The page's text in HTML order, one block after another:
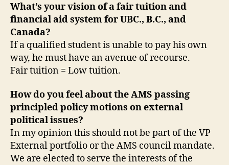
What’s your vision of a fair tuition and
financial aid system for UBC., B.C., and
Canada?
If a qualified student is unable to pay his own
way, he must have an avenue of recourse.
Fair tuition = Low tuition.
How do you feel about the AMS passing
principled policy motions on external
political issues?
In my opinion this should not be part of the VP
External portfolio or the AMS council mandate.
We are elected to serve the interests of the